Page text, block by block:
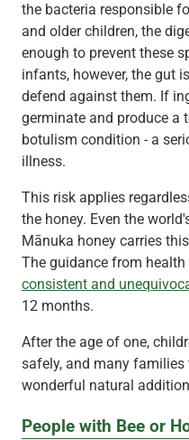
the bacteria responsible
and older children, the
enough to prevent these
infants, however, the gut
defend against them. If
germinate and produce a
botulism condition - a
illness.
This risk applies
the honey. Even the
Mānuka honey carries
The guidance from
consistent and
12 months.
After the age of one,
safely, and many
wonderful natural
People with Bee or